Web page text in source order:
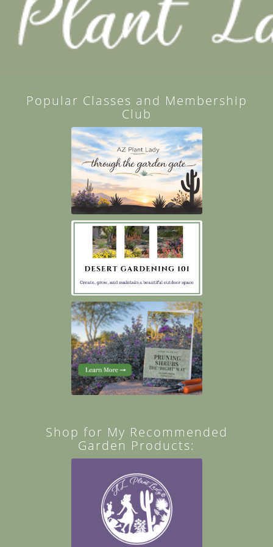
Popular Classes and Membership
Club
Shop for My Recommended
Garden Products: